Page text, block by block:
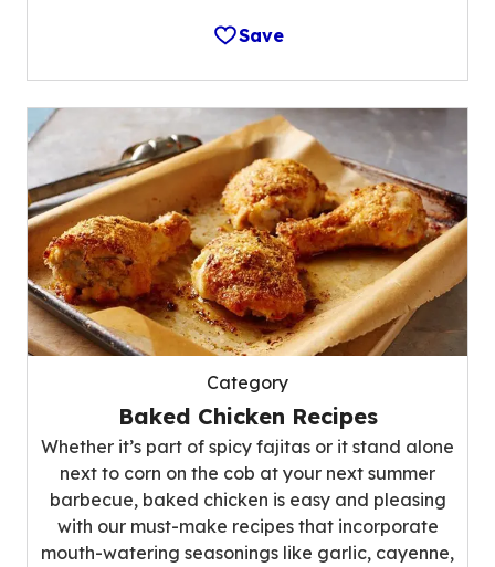
Save
Category
Baked Chicken Recipes
Whether it’s part of spicy fajitas or it stand alone
next to corn on the cob at your next summer
barbecue, baked chicken is easy and pleasing
with our must-make recipes that incorporate
mouth-watering seasonings like garlic, cayenne,